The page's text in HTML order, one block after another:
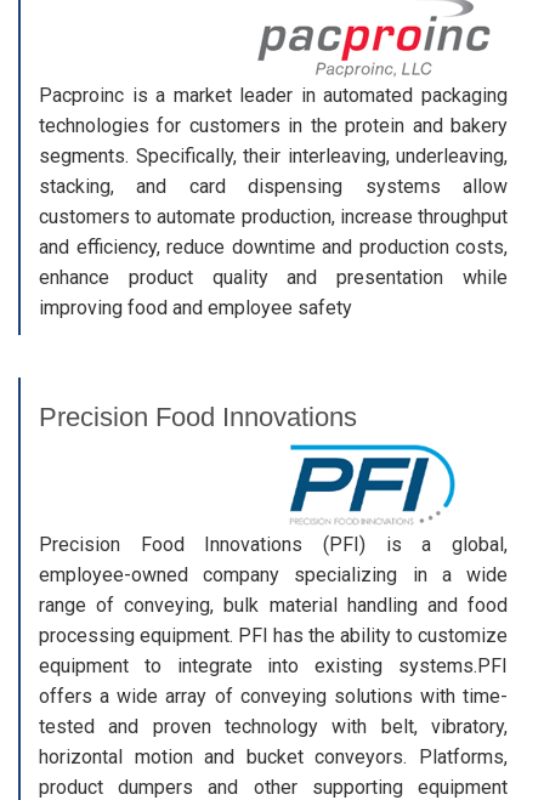
Pacproinc is a market leader in automated packaging
technologies for customers in the protein and bakery
segments. Specifically, their interleaving, underleaving,
stacking, and card dispensing systems allow
customers to automate production, increase throughput
and efficiency, reduce downtime and production costs,
enhance product quality and presentation while
improving food and employee safety
Precision Food Innovations
Precision Food Innovations (PFI) is a global,
employee-owned company specializing in a wide
range of conveying, bulk material handling and food
processing equipment. PFI has the ability to customize
equipment to integrate into existing systems.PFI
offers a wide array of conveying solutions with time-
tested and proven technology with belt, vibratory,
horizontal motion and bucket conveyors. Platforms,
product dumpers and other supporting equipment